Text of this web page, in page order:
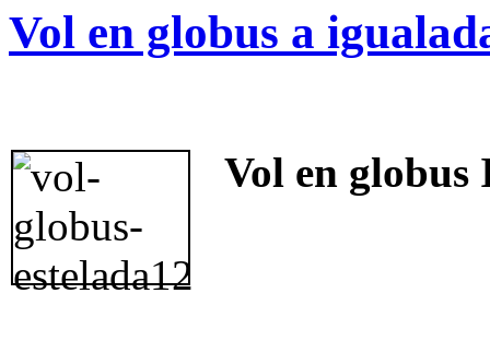
Vol en globus a
Vol en globus